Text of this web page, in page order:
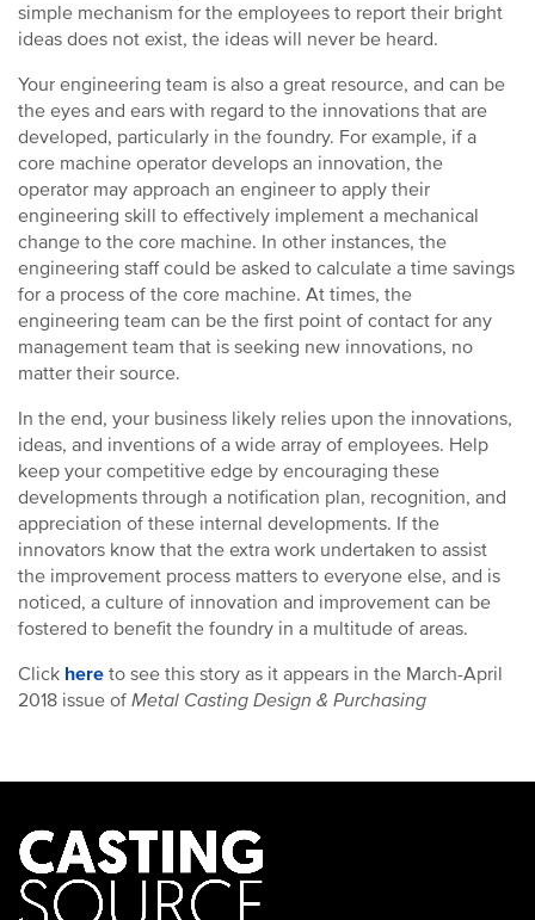
simple mechanism for the employees to report their bright
ideas does not exist, the ideas will never be heard.
Your engineering team is also a great resource, and can be
the eyes and ears with regard to the innovations that are
developed, particularly in the foundry. For example, if a
core machine operator develops an innovation, the
operator may approach an engineer to apply their
engineering skill to effectively implement a mechanical
change to the core machine. In other instances, the
engineering staff could be asked to calculate a time savings
for a process of the core machine. At times, the
engineering team can be the first point of contact for any
management team that is seeking new innovations, no
matter their source.
In the end, your business likely relies upon the innovations,
ideas, and inventions of a wide array of employees. Help
keep your competitive edge by encouraging these
developments through a notification plan, recognition, and
appreciation of these internal developments. If the
innovators know that the extra work undertaken to assist
the improvement process matters to everyone else, and is
noticed, a culture of innovation and improvement can be
fostered to benefit the foundry in a multitude of areas.
Click here to see this story as it appears in the March-April
2018 issue of Metal Casting Design & Purchasing